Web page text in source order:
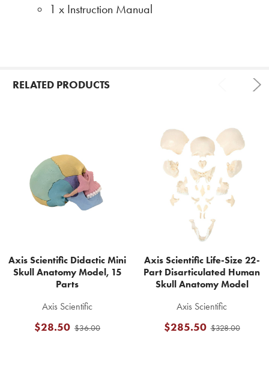
1 x Instruction Manual
RELATED PRODUCTS
Products
Axis Scientific Didactic Mini
Skull Anatomy Model, 15
Parts
Axis Scientific
$36.00
$28.50
Axis Scientific Life-Size 22-
Part Disarticulated Human
Skull Anatomy Model
Axis Scientific
$328.00
$285.50